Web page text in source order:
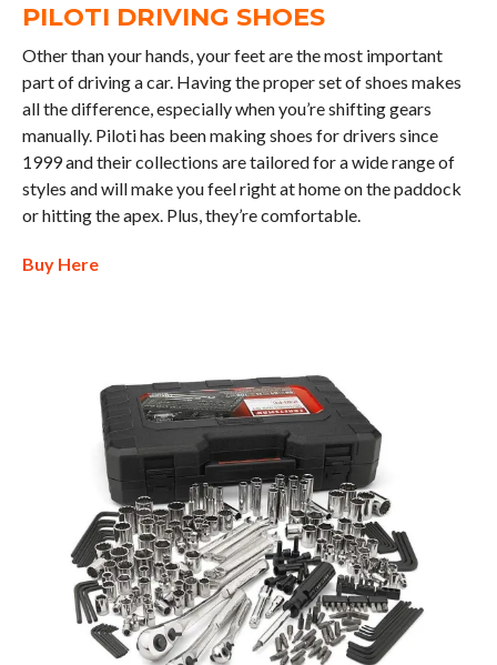
PILOTI DRIVING SHOES
Other than your hands, your feet are the most important
part of driving a car. Having the proper set of shoes makes
all the difference, especially when you’re shifting gears
manually. Piloti has been making shoes for drivers since
1999 and their collections are tailored for a wide range of
styles and will make you feel right at home on the paddock
or hitting the apex. Plus, they’re comfortable.
Buy Here